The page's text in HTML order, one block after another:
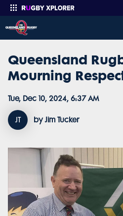
Enter your search
Queensland
Mourning
Tue, Dec 10, 2024, 6:37 AM
JT by Jim Tucker